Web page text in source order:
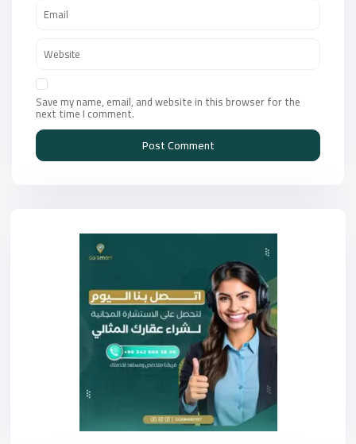
Save my name, email, and website in this browser for the
next time I comment.